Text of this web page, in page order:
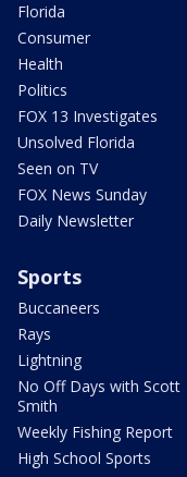
Florida
Consumer
Health
Politics
FOX 13 Investigates
Unsolved Florida
Seen on TV
FOX News Sunday
Daily Newsletter
Sports
Buccaneers
Rays
Lightning
No Off Days with Scott
Smith
Weekly Fishing Report
High School Sports